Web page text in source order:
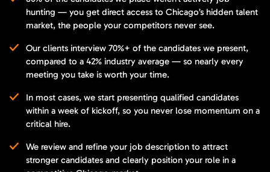
hunting — you get direct access to Chicago’s hidden talent
market, the people your competitors never see.
Our clients interview 70%+ of the candidates we present,
compared to a 42% industry average — so nearly every
meeting you take is worth your time.
In most cases, we start presenting qualified candidates
within a week of kickoff, so you never lose momentum on a
critical hire.
We review and refine your job description to attract
stronger candidates and clearly position your role in a